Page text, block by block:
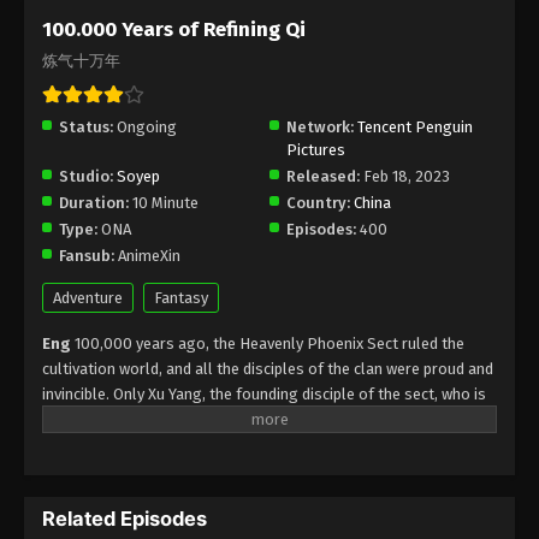
Eps 255 - 100.000 Years of Refining Qi Episode 255
Subtitle - July 5, 2025
100.000 Years of Refining Qi Episode 254
Indonesia, English Sub
Eps 254 - 100.000 Years of Refining Qi Episode 254
Subtitle - July 1, 2025
100.000 Years of Refining Qi Episode 253
Indonesia, English Sub
Eps 253 - 100.000 Years of Refining Qi Episode 253
Subtitle - June 28, 2025
Indonesia, English Sub
100.000 Years of Refining Qi
炼气十万年
Status: Ongoing Network: Tencent Penguin
Pictures
Studio: Soyep Released: Feb 18, 2023
Duration: 10 Minute Country: China
Type: ONA Episodes: 400
Fansub: AnimeXin
Adventure Fantasy
Eng 100,000 years ago, the Heavenly Phoenix Sect ruled the
cultivation world, and all the disciples of the clan were proud and
invincible. Only Xu Yang, the founding disciple of the sect, who is
at the Qi refining stage, to break through and ascend as soon as
sect was about to be annihilated, Xu Yang repelled a powerful
Related Episodes